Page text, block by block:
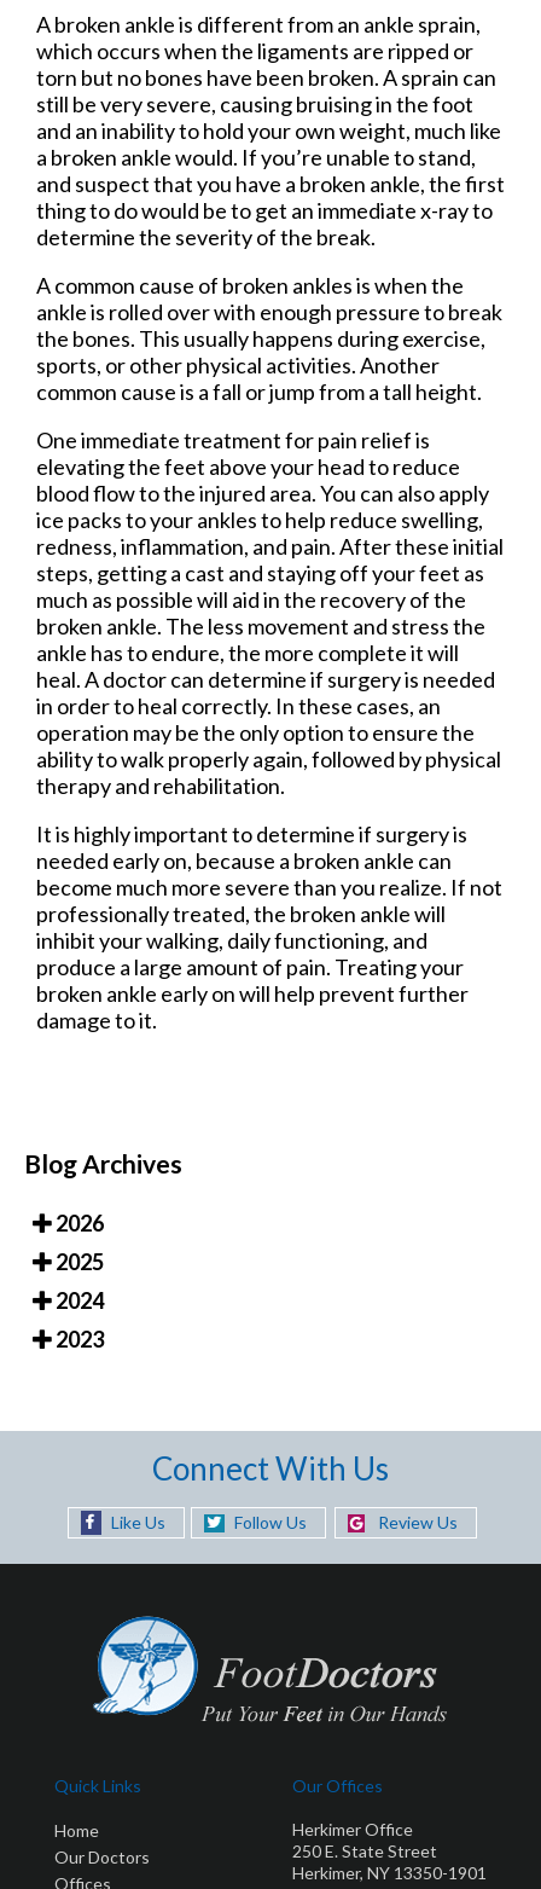
A broken ankle is different from an ankle sprain,
which occurs when the ligaments are ripped or
torn but no bones have been broken. A sprain can
still be very severe, causing bruising in the foot
and an inability to hold your own weight, much like
a broken ankle would. If you’re unable to stand,
and suspect that you have a broken ankle, the first
thing to do would be to get an immediate x-ray to
determine the severity of the break.
A common cause of broken ankles is when the
ankle is rolled over with enough pressure to break
the bones. This usually happens during exercise,
sports, or other physical activities. Another
common cause is a fall or jump from a tall height.
One immediate treatment for pain relief is
elevating the feet above your head to reduce
blood flow to the injured area. You can also apply
ice packs to your ankles to help reduce swelling,
redness, inflammation, and pain. After these initial
steps, getting a cast and staying off your feet as
much as possible will aid in the recovery of the
broken ankle. The less movement and stress the
ankle has to endure, the more complete it will
heal. A doctor can determine if surgery is needed
in order to heal correctly. In these cases, an
operation may be the only option to ensure the
ability to walk properly again, followed by physical
therapy and rehabilitation.
It is highly important to determine if surgery is
needed early on, because a broken ankle can
become much more severe than you realize. If not
professionally treated, the broken ankle will
inhibit your walking, daily functioning, and
produce a large amount of pain. Treating your
broken ankle early on will help prevent further
damage to it.
Blog Archives
2026
2025
2024
2023
Connect With Us
Like Us Follow Us Review Us
Quick Links
Home
Our Doctors
Offices
Our Offices
Herkimer Office
250 E. State Street
Herkimer, NY 13350-1901